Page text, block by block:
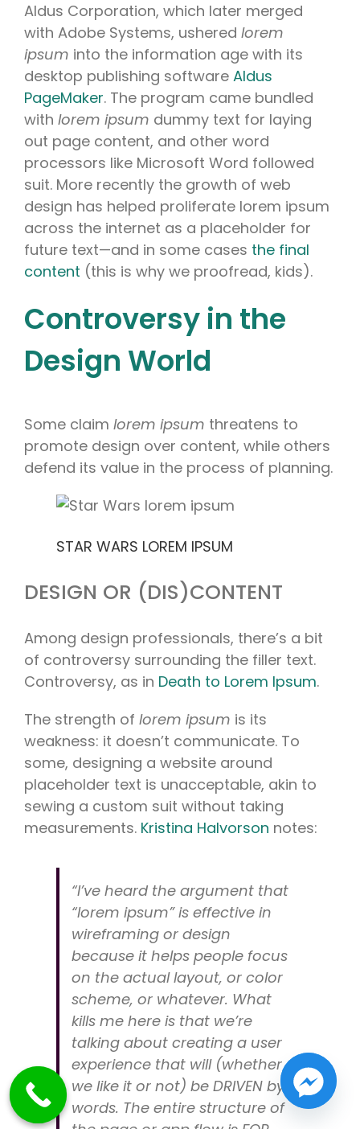
Aldus Corporation, which later merged
with Adobe Systems, ushered lorem
ipsum into the information age with its
desktop publishing software Aldus
PageMaker. The program came bundled
with lorem ipsum dummy text for laying
out page content, and other word
processors like Microsoft Word followed
suit. More recently the growth of web
design has helped proliferate lorem ipsum
across the internet as a placeholder for
future text—and in some cases the final
content (this is why we proofread, kids).
Controversy in the
Design World
Some claim lorem ipsum threatens to
promote design over content, while others
defend its value in the process of planning.
STAR WARS LOREM IPSUM
DESIGN OR (DIS)CONTENT
Among design professionals, there’s a bit
of controversy surrounding the filler text.
Controversy, as in Death to Lorem Ipsum.
The strength of lorem ipsum is its
weakness: it doesn’t communicate. To
some, designing a website around
placeholder text is unacceptable, akin to
sewing a custom suit without taking
measurements. Kristina Halvorson notes:
“I’ve heard the argument that
“lorem ipsum” is effective in
wireframing or design
because it helps people focus
on the actual layout, or color
scheme, or whatever. What
kills me here is that we’re
talking about creating a user
experience that will (whether
we like it or not) be DRIVEN by
words. The entire structure of